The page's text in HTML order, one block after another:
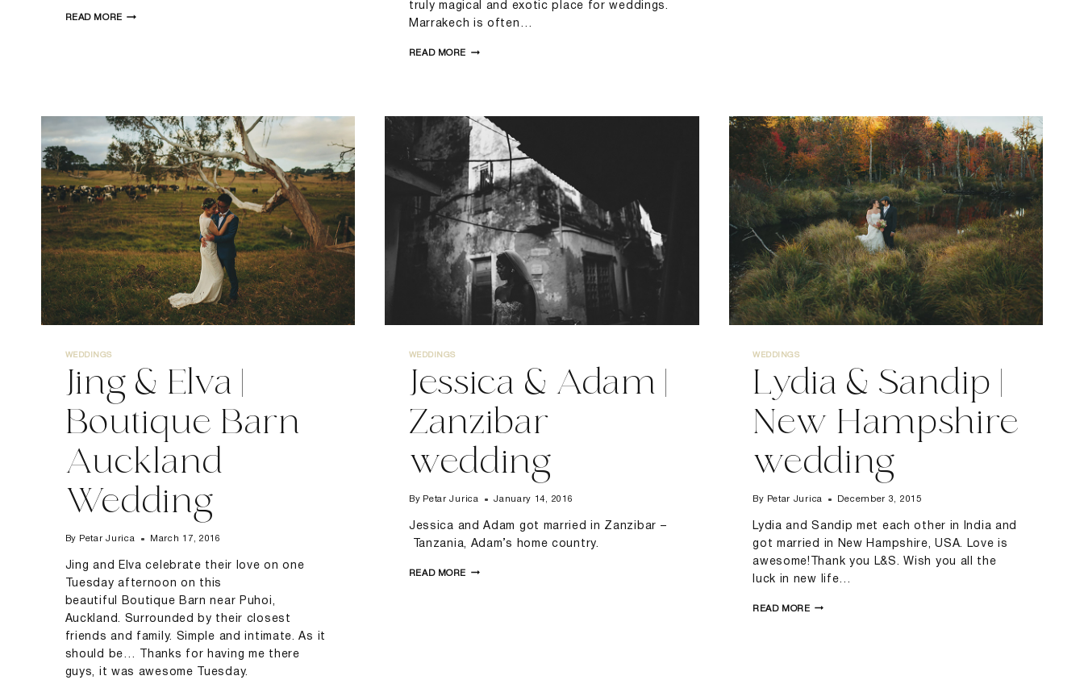
READ MOREFANNI&MIHKEL
truly magical and exotic place for weddings.
Marrakech is often…
READ MORESARAH
WEDDING
PHOTOGRAPHER
WEDDINGS
Jing & Elva |
Boutique Barn
Auckland
Wedding
By Petar Jurica March 17, 2016
Jing and Elva celebrate their love on one
Tuesday afternoon on this
beautiful Boutique Barn near Puhoi,
Auckland. Surrounded by their closest
friends and family. Simple and intimate. As it
should be… Thanks for having me there
guys, it was awesome Tuesday.
WEDDINGS
Jessica & Adam |
Zanzibar
wedding
By Petar Jurica January 14, 2016
Jessica and Adam got married in Zanzibar –
Tanzania, Adam’s home country.
READ MOREJESSICA
WEDDINGS
Lydia & Sandip |
New Hampshire
wedding
By Petar Jurica December 3, 2015
Lydia and Sandip met each other in India and
got married in New Hampshire, USA. Love is
awesome!Thank you L&S. Wish you all the
luck in new life…
READ MORELYDIA